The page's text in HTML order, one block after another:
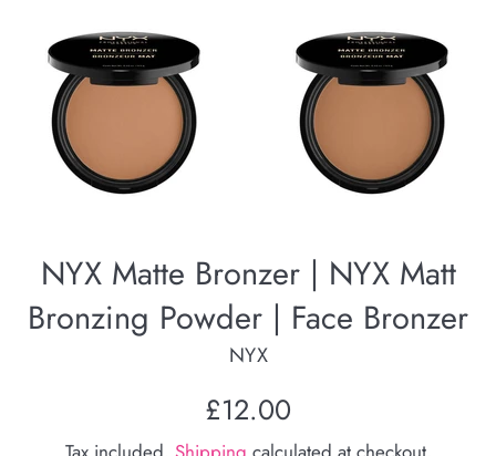
NYX Matte Bronzer | NYX Matt
Bronzing Powder | Face Bronzer
NYX
Regular
£12.00